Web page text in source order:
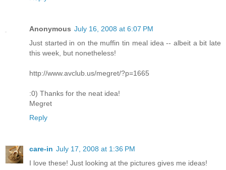
Anonymous July 16, 2008 at 6:07 PM
Just started in on the muffin tin meal idea -- albeit a bit late
this week, but nonetheless!
http://www.avclub.us/megret/?p=1665
:0) Thanks for the neat idea!
Megret
Reply
care-in July 17, 2008 at 1:36 PM
I love these! Just looking at the pictures gives me ideas!